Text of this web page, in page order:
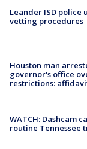
Leander ISD
vetting procedures
Houston man
governor's office
restrictions:
WATCH: Dashcam
routine Tennessee